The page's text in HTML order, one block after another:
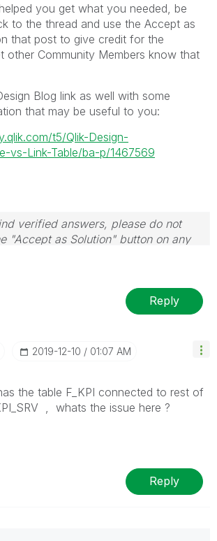
you get what you needed, be
to the thread and use the Accept as
that post to give credit for the
other Community Members know that
Blog link as well with some
that may be useful to you:
t5/Qlik-Design-
vs-Link-Table/ba-p/1467569
verified answers, please do not
"Accept as Solution" button on any
schedule, Tuesday,
Thursday, so those will be the days I
up posts.
Reply
‎2019-12-10 01:07 AM
the table F_KPI connected to rest of
, whats the issue here ?
Reply